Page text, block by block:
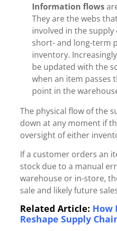
Information flows
They are the webs
involved in the
short- and long-term
inventory.
be updated with the
when an item passes
point in the
The physical flow ofthe
down at any moment if
oversight of either
If a customer orders an
stock due to a manual
warehouse or in-store,
sale and likely future
Related Article: How
Reshape Supply